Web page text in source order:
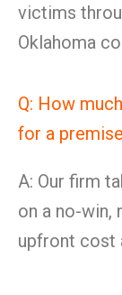
victims
Oklahoma
Q: How
for a
A: Our firm
on a no-win,
upfront cost